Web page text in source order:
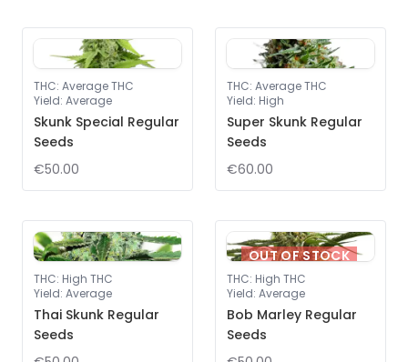
THC: Average THC
Yield: Average
Skunk Special Regular
Seeds
€50.00
THC: Average THC
Yield: High
Super Skunk Regular
Seeds
€60.00
THC: High THC
Yield: Average
Thai Skunk Regular
Seeds
OUT OF STOCK
THC: High THC
Yield: Average
Bob Marley Regular
Seeds